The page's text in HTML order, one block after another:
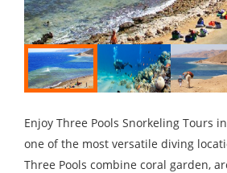
Enjoy Three Pools Snorkeling Tours
one of the most versatile diving
Three Pools combine coral garden,